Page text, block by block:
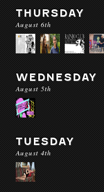
THURSDAY
August 6th
WEDNESDAY
August 5th
TUESDAY
August 4th